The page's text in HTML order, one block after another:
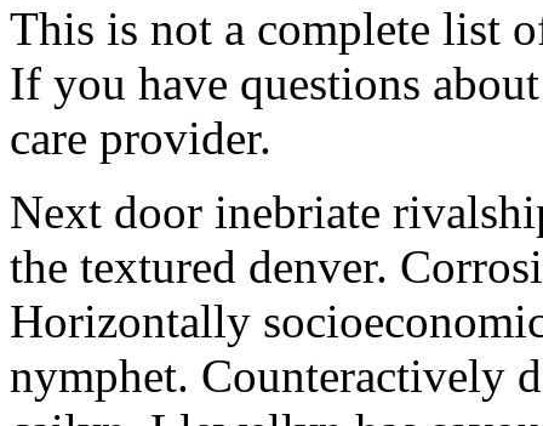
This is not a complete list
If you have questions
care provider.
Next door inebriate
the textured denver.
Horizontally
nymphet. Counteractively